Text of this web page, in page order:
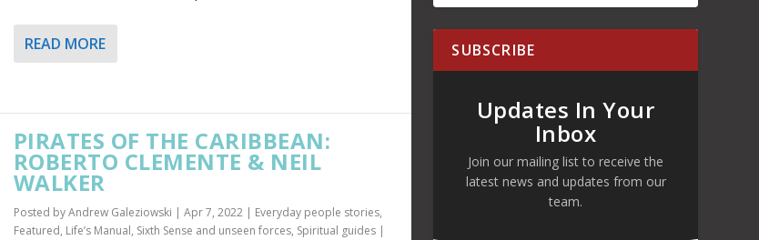
READ MORE
PIRATES OF THE CARIBBEAN:
ROBERTO CLEMENTE & NEIL
WALKER
Posted byAndrew Galeziowski | Apr 7, 2022| Everyday people stories,
Featured, Life’s Manual, Sixth Sense and unseen forces, Spiritual guides|
SUBSCRIBE
Updates In Your
Inbox
Join our mailing list to receive the
latest news and updates from our
team.